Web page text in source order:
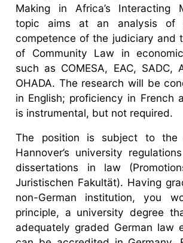
Making in Africa’s Interacting
topic aims at an analysis of
competence of the judiciary and
of Community Law in
such as COMESA, EAC, SADC,
OHADA. The research will be
in English; proficiency in French
is instrumental, but not required.
The position is subject to the
Hannover’s university
dissertations in law
Juristischen Fakultät). Having
non-German institution, you
principle, a university degree
adequately graded German law